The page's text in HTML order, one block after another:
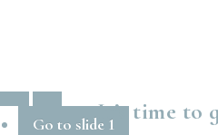
Go to slide 1It’s time to